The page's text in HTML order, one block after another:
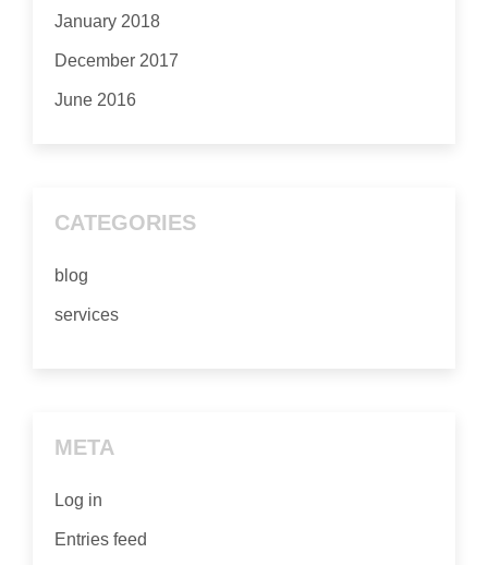
January 2018
December 2017
June 2016
CATEGORIES
blog
services
META
Log in
Entries feed